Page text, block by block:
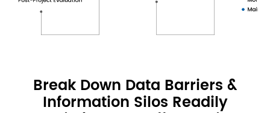
Break Down Data Barriers &
Information Silos Readily